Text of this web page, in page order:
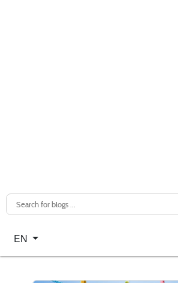
Select your language
EN